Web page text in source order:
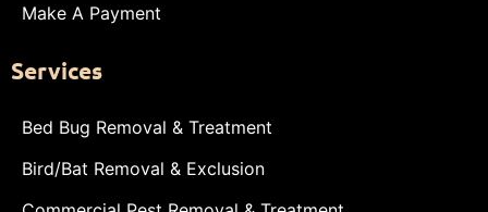
Make A Payment
Services
Bed Bug Removal & Treatment
Bird/Bat Removal & Exclusion